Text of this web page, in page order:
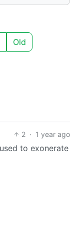
Old
2 · 1 year ago
to exonerate